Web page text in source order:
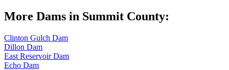
More Dams in Summit County:
Clinton Gulch Dam
Dillon Dam
East Reservoir Dam
Echo Dam